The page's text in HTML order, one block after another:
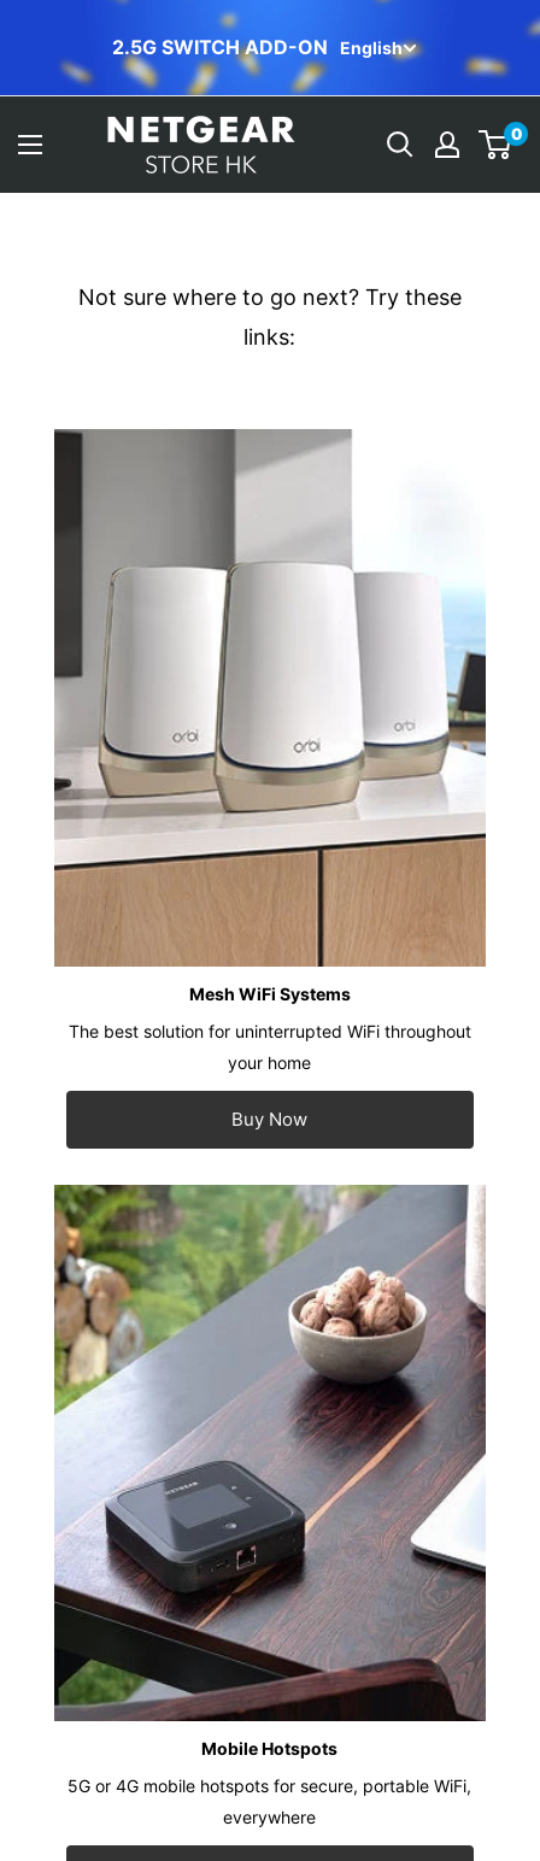
ORBI FREE INSTALLATION English
NETGEAR
Store
(HK)
0
Not sure where to go next? Try these
links:
Mesh WiFi Systems
The best solution for uninterrupted WiFi throughout
your home
Buy Now
Mobile Hotspots
5G or 4G mobile hotspots for secure, portable WiFi,
everywhere